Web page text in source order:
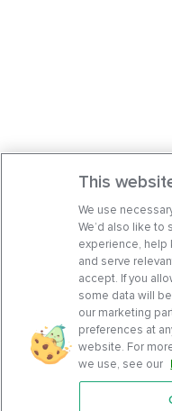
This
We use
We’d also like
experience, help
and serve
accept. If you
some data will
our marketing
preferences at
website. For
we use, see our